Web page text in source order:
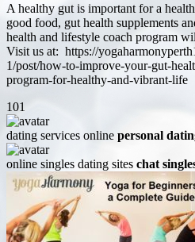
A healthy gut is important for a
good food, gut health supplements
health and lifestyle coach program
Visit us at: https://
1/post/how-to-improve-your-gut-
program-for-healthy-and-vibrant-life
101
dating services online personal
online singles dating sites chat